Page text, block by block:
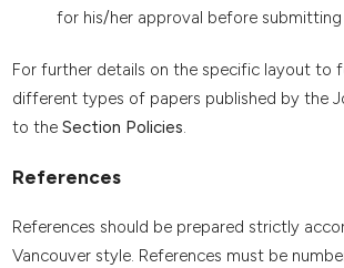
for his/her approval before submitting
For further details on the specific layout to
different types of papers published by the
to the Section Policies.
References
References should be prepared strictly
Vancouver style. References must be